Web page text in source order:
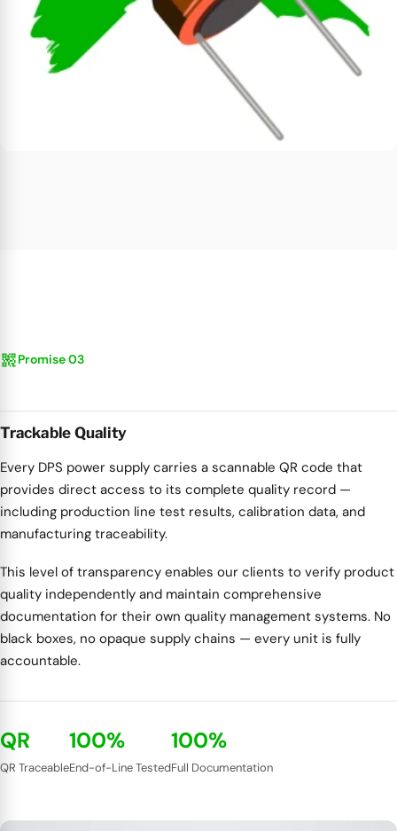
qr_code_2Promise 03
Trackable Quality
Every DPS power supply carries a scannable QR code that
provides direct access to its complete quality record —
including production line test results, calibration data, and
manufacturing traceability.
This level of transparency enables our clients to verify product
quality independently and maintain comprehensive
documentation for their own quality management systems. No
black boxes, no opaque supply chains — every unit is fully
accountable.
QR
QR Traceable
100%
End-of-Line Tested
100%
Full Documentation